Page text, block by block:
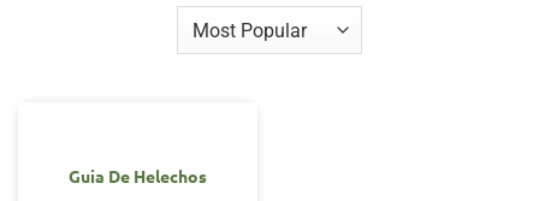
Guia De Helechos